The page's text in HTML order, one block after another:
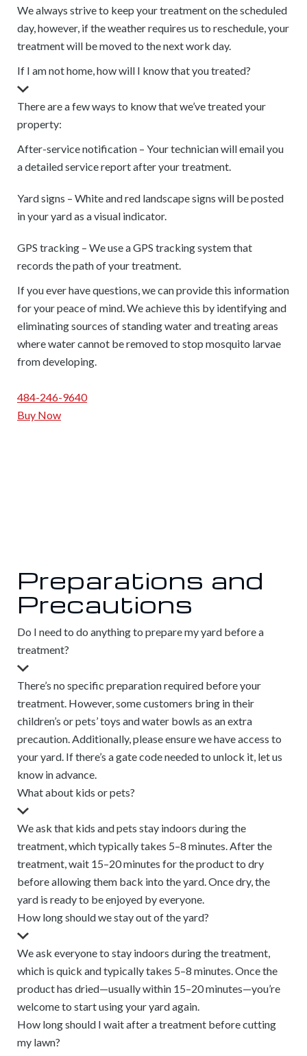
We always strive to keep your treatment on the scheduled
day, however, if the weather requires us to reschedule, your
treatment will be moved to the next work day.
If I am not home, how will I know that you treated?
There are a few ways to know that we’ve treated your
property:
After-service notification – Your technician will email you
a detailed service report after your treatment.
Yard signs – White and red landscape signs will be posted
in your yard as a visual indicator.
GPS tracking – We use a GPS tracking system that
records the path of your treatment.
If you ever have questions, we can provide this information
for your peace of mind. We achieve this by identifying and
eliminating sources of standing water and treating areas
where water cannot be removed to stop mosquito larvae
from developing.
484-246-9640
Buy Now
Preparations and
Precautions
Do I need to do anything to prepare my yard before a
treatment?
There’s no specific preparation required before your
treatment. However, some customers bring in their
children’s or pets’ toys and water bowls as an extra
precaution. Additionally, please ensure we have access to
your yard. If there’s a gate code needed to unlock it, let us
know in advance.
What about kids or pets?
We ask that kids and pets stay indoors during the
treatment, which typically takes 5–8 minutes. After the
treatment, wait 15–20 minutes for the product to dry
before allowing them back into the yard. Once dry, the
yard is ready to be enjoyed by everyone.
How long should we stay out of the yard?
We ask everyone to stay indoors during the treatment,
which is quick and typically takes 5–8 minutes. Once the
product has dried—usually within 15–20 minutes—you’re
welcome to start using your yard again.
How long should I wait after a treatment before cutting
my lawn?